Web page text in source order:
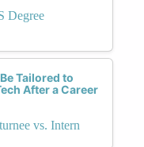
Degree
Tailored to
After a Career
vs. Intern